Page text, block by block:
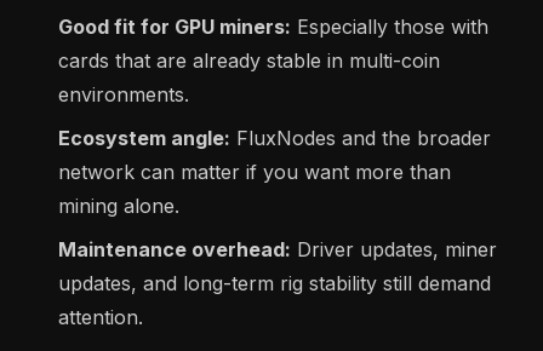
Good fit for GPU miners: Especially those with
cards that are already stable in multi-coin
environments.
Ecosystem angle: FluxNodes and the broader
network can matter if you want more than
mining alone.
Maintenance overhead: Driver updates, miner
updates, and long-term rig stability still demand
attention.